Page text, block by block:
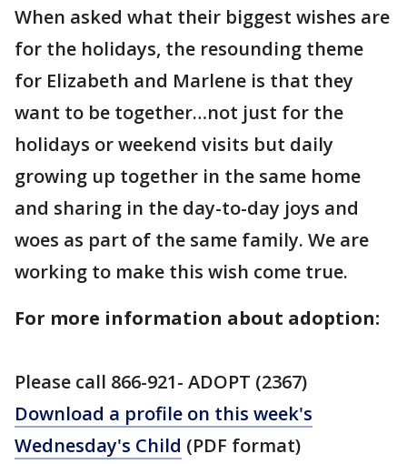
When asked what their biggest wishes are
for the holidays, the resounding theme
for Elizabeth and Marlene is that they
want to be together…not just for the
holidays or weekend visits but daily
growing up together in the same home
and sharing in the day-to-day joys and
woes as part of the same family. We are
working to make this wish come true.
For more information about adoption:
Please call 866-921- ADOPT (2367)
Download a profile on this week's
Wednesday's Child (PDF format)